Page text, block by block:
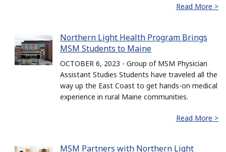
Read More >
Northern Light Health Program Brings
MSM Students to Maine
OCTOBER 6, 2023 - Group of MSM Physician
Assistant Studies Students have traveled all the
way up the East Coast to get hands-on medical
experience in rural Maine communities.
Read More >
MSM Partners with Northern Light